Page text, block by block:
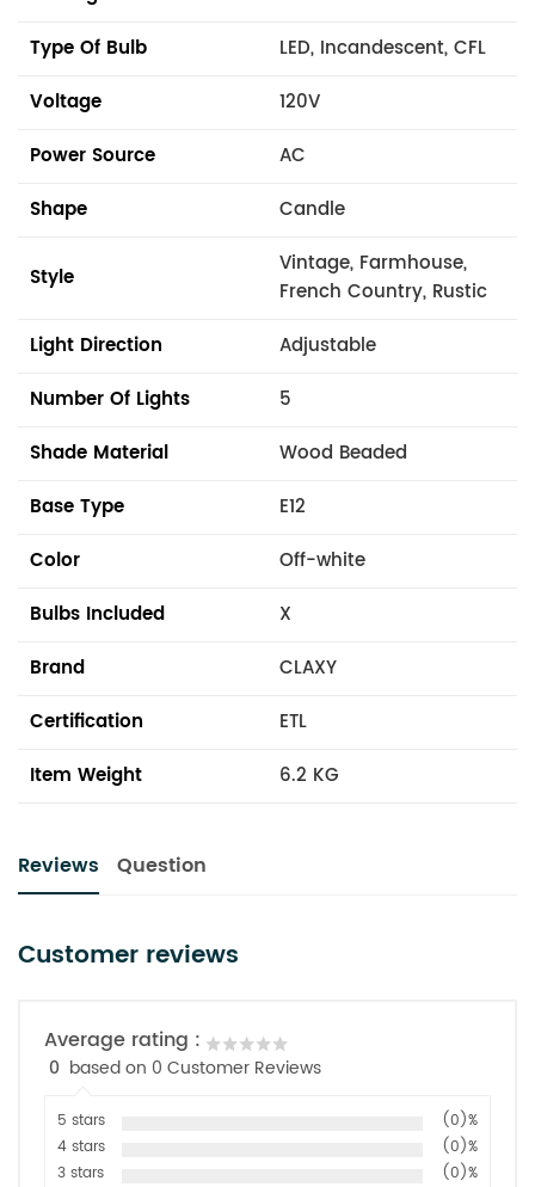
Type Of Bulb
LED, Incandescent, CFL
Voltage
120V
Power Source
AC
Shape
Candle
Style
Vintage, Farmhouse,
French Country, Rustic
Light Direction
Adjustable
Number Of Lights
5
Shade Material
Wood Beaded
Base Type
E12
Color
Off-white
Bulbs Included
X
Brand
CLAXY
Certification
ETL
Item Weight
6.2 KG
Reviews Question
Customer reviews
Average rating :
0 based on 0 Customer Reviews
5 stars
(0)%
4 stars
(0)%
3 stars
(0)%